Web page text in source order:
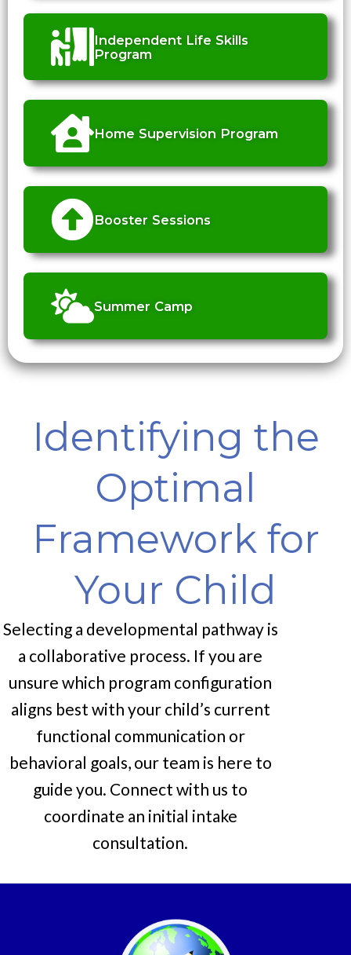
Independent Life Skills
Program
Home Supervision Program
Booster Sessions
Summer Camp
Identifying the
Optimal
Framework for
Your Child
Selecting a developmental pathway is
a collaborative process. If you are
unsure which program configuration
aligns best with your child’s current
functional communication or
behavioral goals, our team is here to
guide you. Connect with us to
coordinate an initial intake
consultation.